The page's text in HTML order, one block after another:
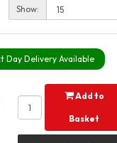
Show:
Day Delivery Available
Add to
Basket